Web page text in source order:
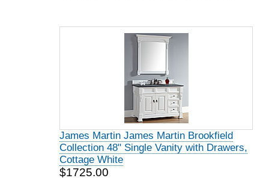
James Martin James Martin Brookfield
Collection 48" Single Vanity with Drawers,
Cottage White
$1725.00